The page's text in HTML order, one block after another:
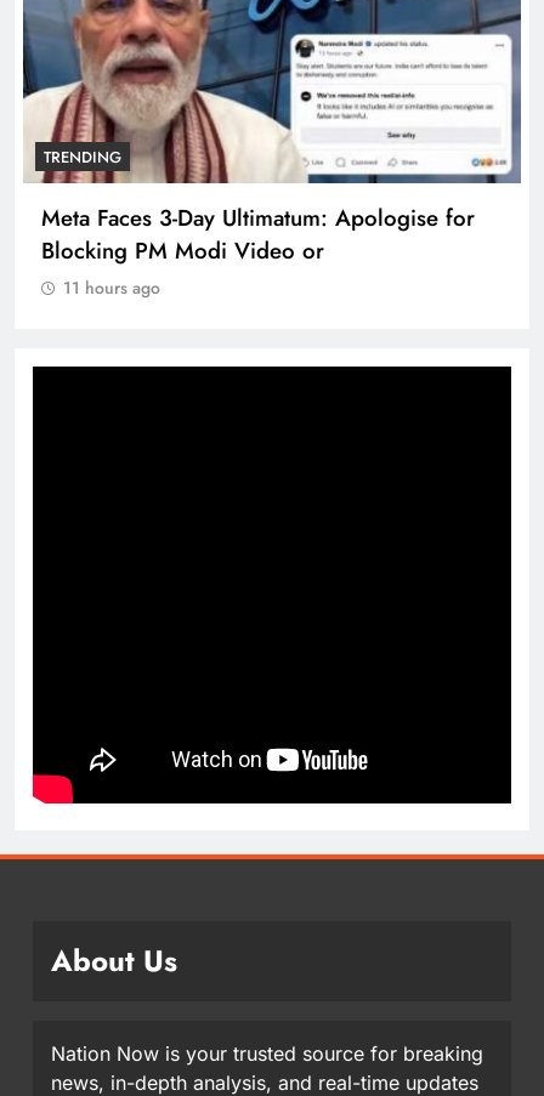
TRENDING
Meta Faces 3-Day Ultimatum: Apologise for
Blocking PM Modi Video or
11 hours ago
About Us
Nation Now is your trusted source for breaking
news, in-depth analysis, and real-time updates